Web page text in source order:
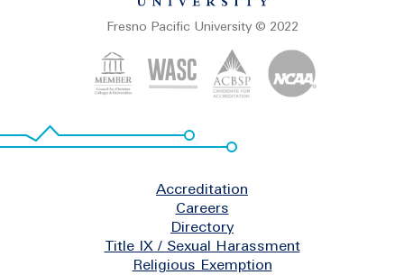
Fresno Pacific University © 2022
Accreditation
Careers
Directory
Title IX / Sexual Harassment
Religious Exemption